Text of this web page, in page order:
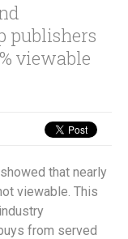
publishers
viewable
that nearly
viewable. This
from served